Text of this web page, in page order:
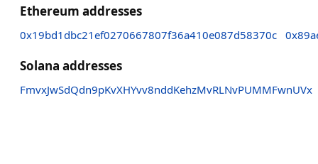
Ethereum addresses
0x19bd1dbc21ef0270667807f36a410e087d58370c
Solana addresses
FmvxJwSdQdn9pKvXHYvv8nddKehzMvRLNvPUMMFwnUVx